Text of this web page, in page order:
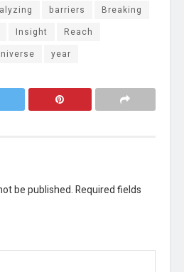
barriers
Breaking
Insight
Reach
year
be published.Required fields